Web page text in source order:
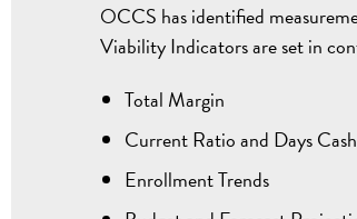
OCCS has identified
Viability Indicators are set in
Total Margin
Current Ratio and Days
Enrollment Trends